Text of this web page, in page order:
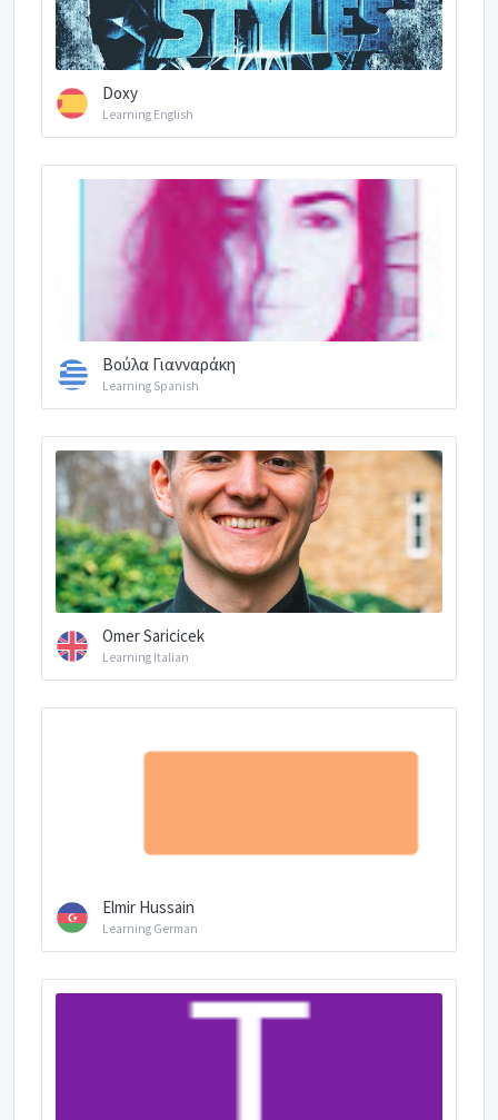
Doxy
Learning English
Βούλα Γιανναράκη
Learning Spanish
Omer Saricicek
Learning Italian
Elmir Hussain
Learning German